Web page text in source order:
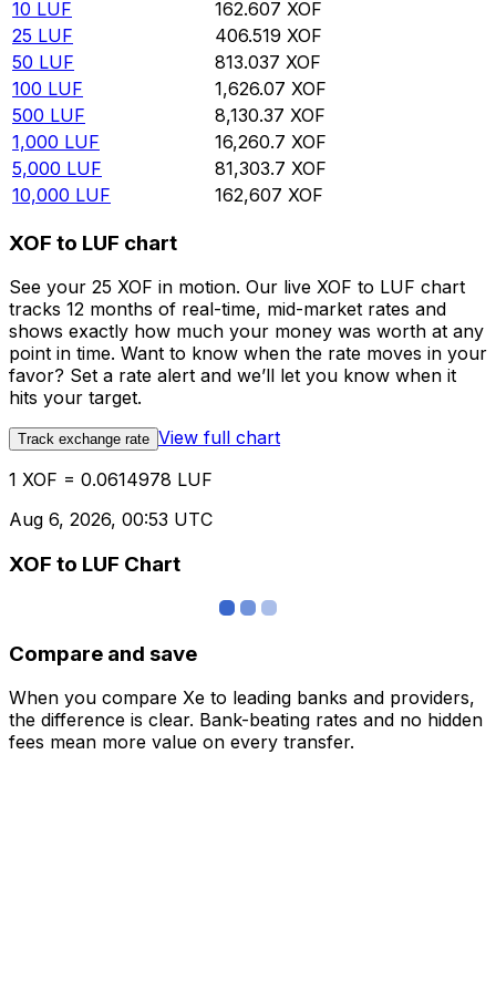
10 LUF 162.607 XOF
25 LUF 406.519 XOF
50 LUF 813.037 XOF
100 LUF 1,626.07 XOF
500 LUF 8,130.37 XOF
1,000 LUF 16,260.7 XOF
5,000 LUF 81,303.7 XOF
10,000 LUF 162,607 XOF
XOF to LUF chart
See your 25 XOF in motion. Our live XOF to LUF chart
tracks 12 months of real-time, mid-market rates and
shows exactly how much your money was worth at any
point in time. Want to know when the rate moves in your
favor? Set a rate alert and we’ll let you know when it
hits your target.
Track exchange rate View full chart
1 XOF = 0.0614978 LUF
Aug 6, 2026, 00:53 UTC
XOF to LUF Chart
Compare and save
When you compare Xe to leading banks and providers,
the difference is clear. Bank-beating rates and no hidden
fees mean more value on every transfer.